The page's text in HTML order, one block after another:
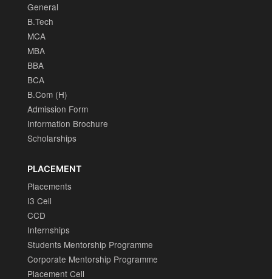
General
B.Tech
MCA
MBA
BBA
BCA
B.Com (H)
Admission Form
Information Brochure
Scholarships
PLACEMENT
Placements
I3 Cell
CCD
Internships
Students Mentorship Programme
Corporate Mentorship Programme
Placement Cell